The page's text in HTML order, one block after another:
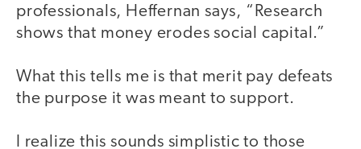
professionals, Heffernan says, “Research
shows that money erodes social capital.”
What this tells me is that merit pay defeats
the purpose it was meant to support.
I realize this sounds simplistic to those